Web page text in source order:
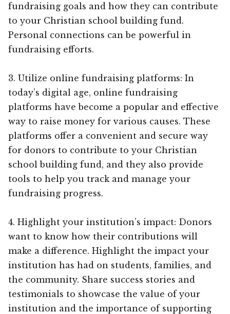
fundraising goals and how they can contribute
to your Christian school building fund.
Personal connections can be powerful in
fundraising efforts.
3. Utilize online fundraising platforms: In
today’s digital age, online fundraising
platforms have become a popular and effective
way to raise money for various causes. These
platforms offer a convenient and secure way
for donors to contribute to your Christian
school building fund, and they also provide
tools to help you track and manage your
fundraising progress.
4. Highlight your institution’s impact: Donors
want to know how their contributions will
make a difference. Highlight the impact your
institution has had on students, families, and
the community. Share success stories and
testimonials to showcase the value of your
institution and the importance of supporting